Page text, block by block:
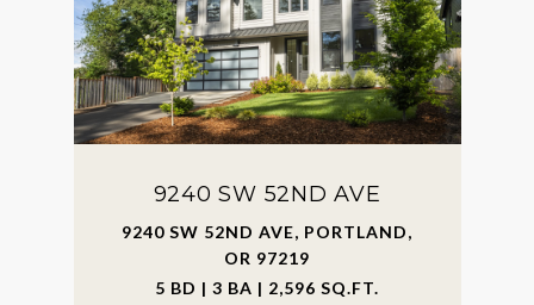
9240 SW 52ND AVE
9240 SW 52ND AVE, PORTLAND,
OR 97219
5 BD | 3 BA | 2,596 SQ.FT.